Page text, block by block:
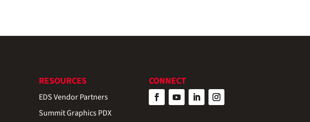
RESOURCES
EDS Vendor Partners
Summit Graphics PDX
CONNECT